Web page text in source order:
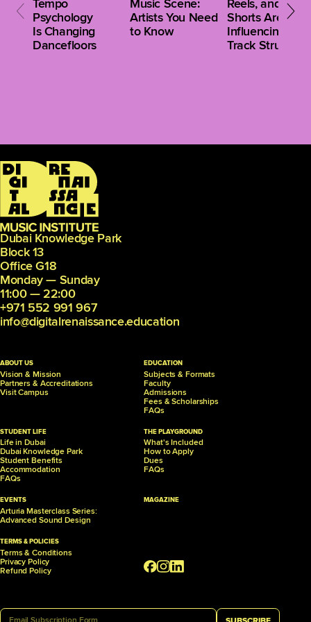
Tempo
Psychology
Is Changing
Dancefloors
Music Scene:
Artists You Need
to Know
Reels, and
Shorts Are
Influencing
Track Structure
Dubai Knowledge Park
Block 13
Office G18
Monday — Sunday
11:00 — 22:00
+971 552 991 967
info@digitalrenaissance.education
ABOUT US
Vision & Mission
Partners & Accreditations
Visit Campus
EDUCATION
Subjects & Formats
Faculty
Admissions
Fees & Scholarships
FAQs
STUDENT LIFE
Life in Dubai
Dubai Knowledge Park
Student Benefits
Accommodation
FAQs
THE PLAYGROUND
What's Included
How to Apply
Dues
FAQs
EVENTS
Arturia Masterclass Series:
Advanced Sound Design
MAGAZINE
TERMS & POLICIES
Terms & Conditions
Privacy Policy
Refund Policy